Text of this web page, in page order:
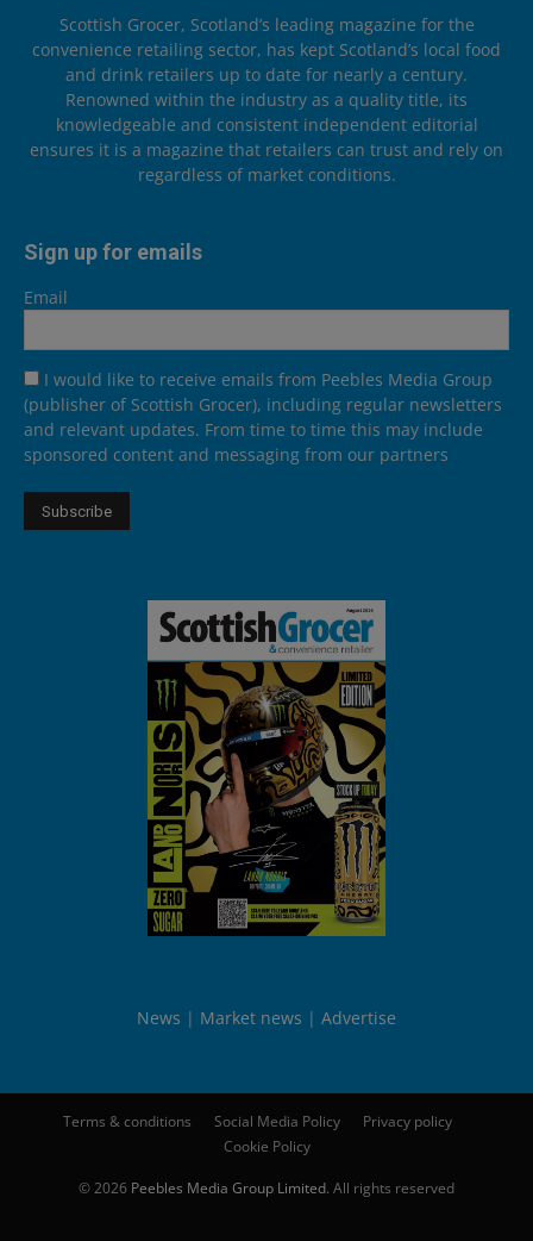
Scottish Grocer, Scotland’s leading magazine for the
convenience retailing sector, has kept Scotland’s local food
and drink retailers up to date for nearly a century.
Renowned within the industry as a quality title, its
knowledgeable and consistent independent editorial
ensures it is a magazine that retailers can trust and rely on
regardless of market conditions.
Sign up for emails
Email
I would like to receive emails from Peebles Media Group
(publisher of Scottish Grocer), including regular newsletters
and relevant updates. From time to time this may include
sponsored content and messaging from our partners
News Market news Advertise
Terms & conditions Social Media Policy
Privacy policy
Cookie Policy
© 2026 Peebles Media Group Limited. All rights reserved